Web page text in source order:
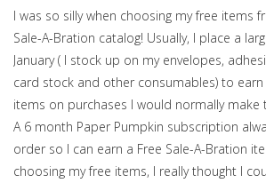
I was so silly when choosing my free items
Sale-A-Bration catalog! Usually, I place a
January ( I stock up on my envelopes,
card stock and other consumables) to earn
items on purchases I would normally make
A 6 month Paper Pumpkin subscription
order so I can earn a Free Sale-A-Bration
choosing my free items, I really thought I